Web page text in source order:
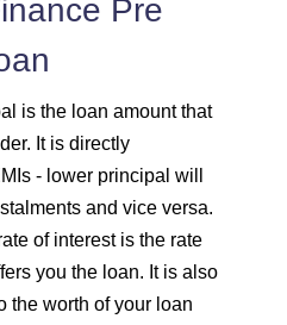
29099
27253
25395
23523
Pre
is the loan amount that
It is directly
- lower principal will
and vice versa.
of interest is the rate
you the loan. It is also
the worth of your loan